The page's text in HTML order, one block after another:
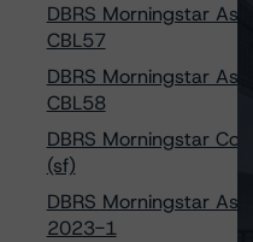
DBRS Morningstar
CBL57
DBRS Morningstar
CBL58
DBRS Morningstar
(sf)
DBRS Morningstar
2023-1